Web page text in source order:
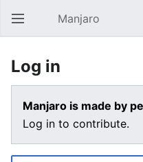
Open main menu Manjaro
Log in
Manjaro is made by
Log in to contribute.